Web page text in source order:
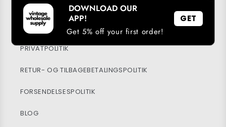
MIN KONTO
BÆREDYGTIGHED
PRIVATPOLITIK
RETUR- OG TILBAGEBETALINGSPOLITIK
FORSENDELSESPOLITIK
BLOG
DOWNLOAD OUR
APP!
Get 5% off your first order!
GET